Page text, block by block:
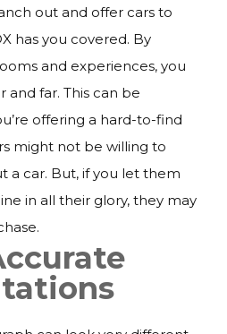
out and offer cars to
has you covered. By
and experiences, you
and far. This can be
offering a hard-to-find
might not be willing to
a car. But, if you let them
in all their glory, they may